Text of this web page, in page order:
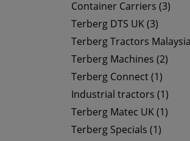
Container Carriers (3)
Terberg DTS UK (3)
Terberg Tractors
Terberg Machines (2)
Terberg Connect (1)
Industrial tractors (1)
Terberg Matec UK (1)
Terberg Specials (1)